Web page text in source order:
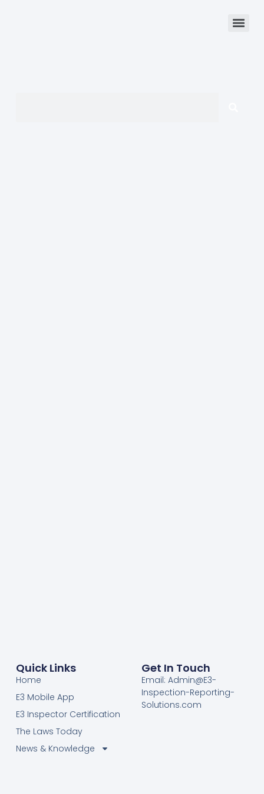
Quick Links
Home
E3 Mobile App
E3 Inspector Certification
The Laws Today
News & Knowledge
Get In Touch
Email: Admin@E3-
Inspection-Reporting-
Solutions.com